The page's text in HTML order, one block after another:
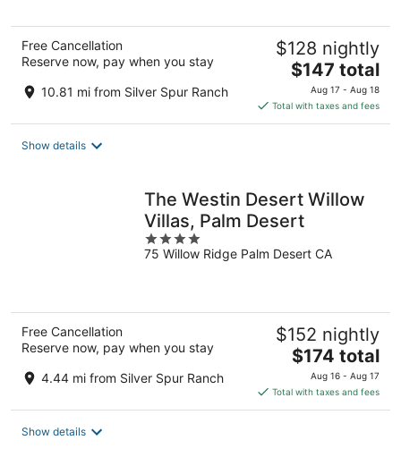
Free Cancellation
Reserve now, pay when you stay
10.81 mi from Silver Spur Ranch
$128 nightly
The
price
is
$147
$147 total
Aug 17 - Aug 18
Total with taxes and fees
Show details
The Westin Desert Willow
Villas, Palm Desert
4
out
75 Willow Ridge Palm Desert CA
Free Cancellation
Reserve now, pay when you stay
4.44 mi from Silver Spur Ranch
$152 nightly
The
price
is
$174
$174 total
Aug 16 - Aug 17
Total with taxes and fees
Show details